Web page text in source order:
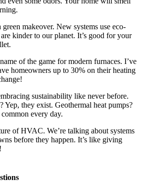
makeover. New systems use eco-
kinder to our planet. It’s good for your
of the game for modern furnaces. I’ve
homeowners up to 30% on their heating
sustainability like never before.
Yep, they exist. Geothermal heat pumps?
every day.
of HVAC. We’re talking about systems
before they happen. It’s like giving